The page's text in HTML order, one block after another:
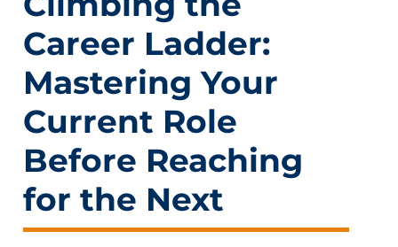
Career Ladder:
Mastering Your
Current Role
Before Reaching
for the Next